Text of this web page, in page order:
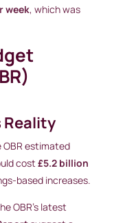
week, which was
estimated
cost £5.2 billion
based increases.
OBR’s latest